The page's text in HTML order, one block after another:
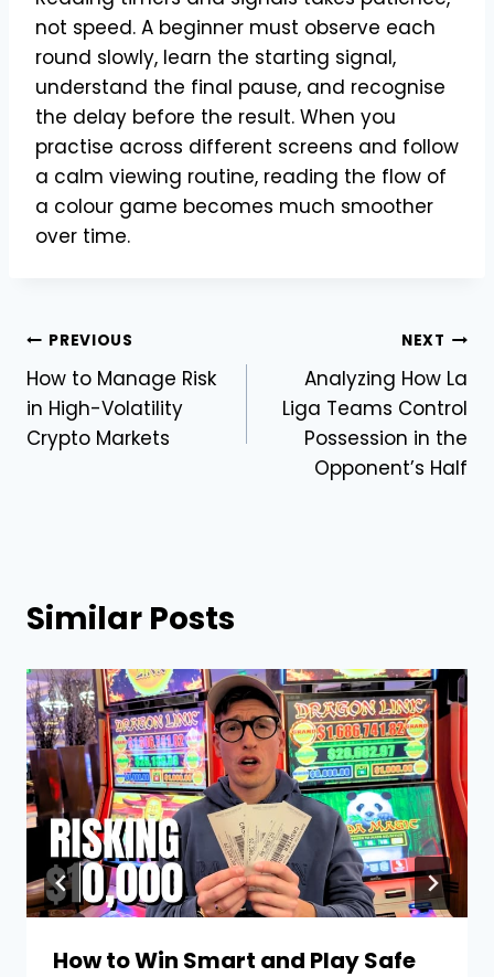
not speed. A beginner must observe each
round slowly, learn the starting signal,
understand the final pause, and recognise
the delay before the result. When you
practise across different screens and follow
a calm viewing routine, reading the flow of
a colour game becomes much smoother
over time.
Post
navigation
PREVIOUS
How to Manage Risk
in High-Volatility
Crypto Markets
NEXT
Analyzing How La
Liga Teams Control
Possession in the
Opponent’s Half
Similar Posts
How to Win Smart and Play Safe